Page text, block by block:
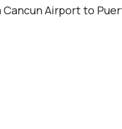
Airport to